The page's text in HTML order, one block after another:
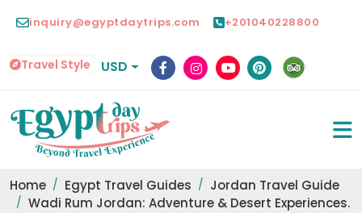
inquiry@egyptdaytrips.com +201040228800
Travel Style USD
Home Egypt Travel Guides
Jordan Travel Guide
Wadi Rum Jordan: Adventure & Desert Experiences.